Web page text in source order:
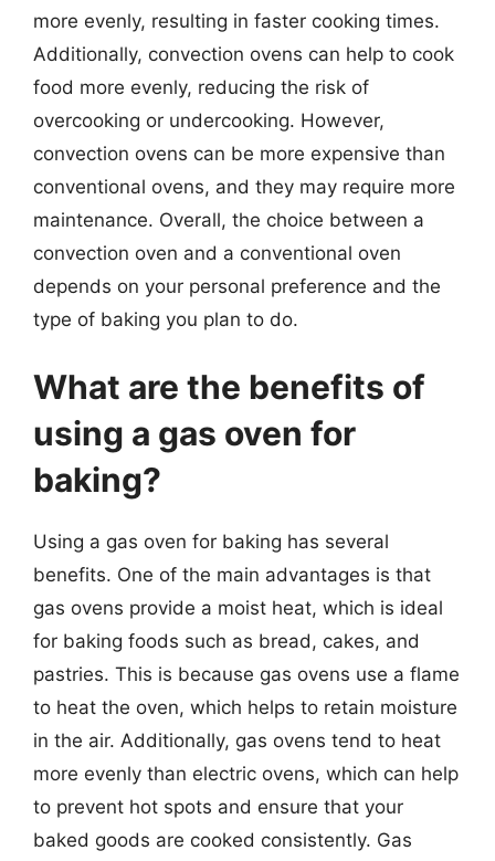
more evenly, resulting in faster cooking times.
Additionally, convection ovens can help to cook
food more evenly, reducing the risk of
overcooking or undercooking. However,
convection ovens can be more expensive than
conventional ovens, and they may require more
maintenance. Overall, the choice between a
convection oven and a conventional oven
depends on your personal preference and the
type of baking you plan to do.
What are the benefits of
using a gas oven for
baking?
Using a gas oven for baking has several
benefits. One of the main advantages is that
gas ovens provide a moist heat, which is ideal
for baking foods such as bread, cakes, and
pastries. This is because gas ovens use a flame
to heat the oven, which helps to retain moisture
in the air. Additionally, gas ovens tend to heat
more evenly than electric ovens, which can help
to prevent hot spots and ensure that your
baked goods are cooked consistently. Gas